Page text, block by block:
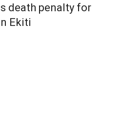
death penalty for
Ekiti